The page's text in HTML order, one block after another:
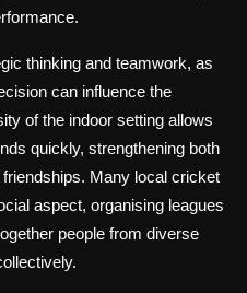
thinking and teamwork, as
can influence the
of the indoor setting allows
quickly, strengthening both
Many local cricket
aspect, organising leagues
people from diverse